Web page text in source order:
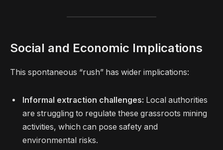
Social and Economic Implications
This spontaneous “rush” has wider implications:
Informal extraction challenges: Local authorities
are struggling to regulate these grassroots mining
activities, which can pose safety and
environmental risks.